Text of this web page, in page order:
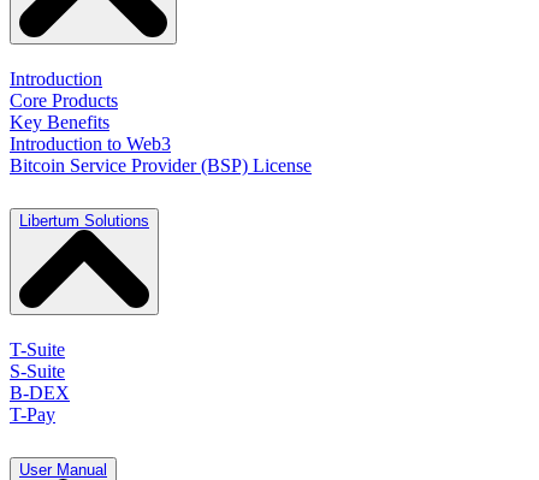
Introduction
Core Products
Key Benefits
Introduction to Web3
Bitcoin Service Provider (BSP) License
Libertum Solutions
T-Suite
S-Suite
B-DEX
T-Pay
User Manual